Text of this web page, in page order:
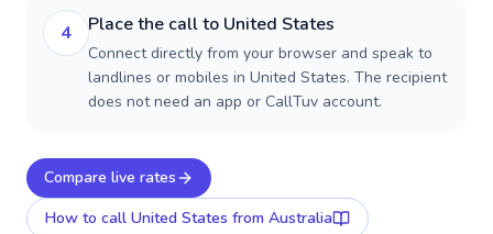
4 Place the call to United States
Connect directly from your browser and speak to
landlines or mobiles in United States. The recipient
does not need an app or CallTuv account.
Compare live rates
How to call United States from Australia